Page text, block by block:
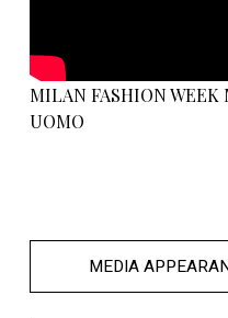
MILAN FASHION WEEK
UOMO
MEDIA